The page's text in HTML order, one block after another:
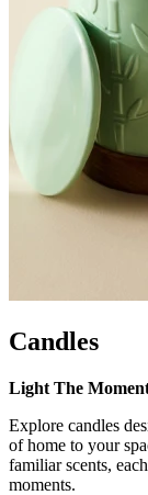
Candles
Light The
Explore candles
of home to your
familiar scents,
moments.